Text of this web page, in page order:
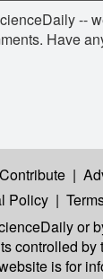
--
Have
Contribute |
Policy |
or
controlled by
is for